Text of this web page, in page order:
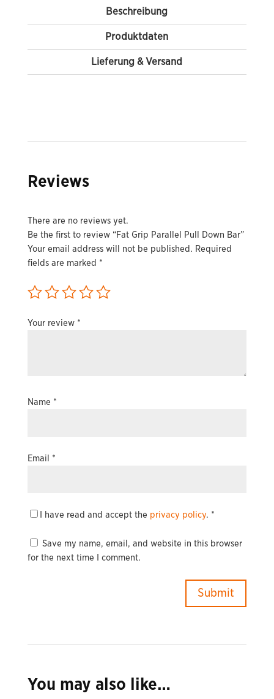
Beschreibung
Produktdaten
Lieferung & Versand
Reviews
There are no reviews yet.
Be the first to review “Fat Grip Parallel Pull Down Bar”
Your email address will not be published. Required
fields are marked *
Your review *
Name *
Email *
I have read and accept the privacy policy. *
Save my name, email, and website in this browser
for the next time I comment.
You may also like…